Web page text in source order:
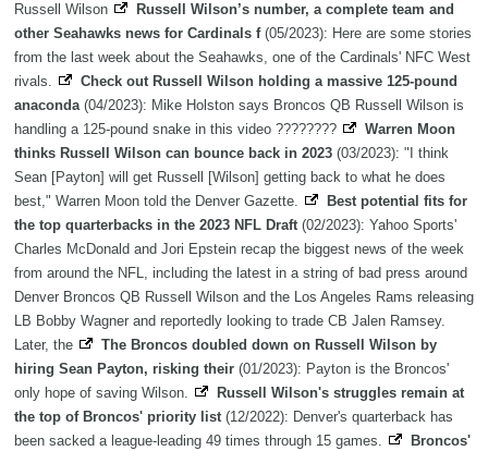
Russell Wilson
Russell Wilson’s number, a complete team and
other Seahawks news for Cardinals f(05/2023): Here are some stories
from the last week about the Seahawks, one of the Cardinals' NFC West
rivals.
Check out Russell Wilson holding a massive 125-pound
anaconda(04/2023): Mike Holston says Broncos QB Russell Wilson is
handling a 125-pound snake in this video ????????
Warren Moon
thinks Russell Wilson can bounce back in 2023 (03/2023): "I think
Sean [Payton] will get Russell [Wilson] getting back to what he does
best," Warren Moon told the Denver Gazette.
Best potential fits for
the top quarterbacks in the 2023 NFL Draft(02/2023): Yahoo Sports'
Charles McDonald and Jori Epstein recap the biggest news of the week
from around the NFL, including the latest in a string of bad press around
Denver Broncos QB Russell Wilson and the Los Angeles Rams releasing
LB Bobby Wagner and reportedly looking to trade CB Jalen Ramsey.
Later, the
The Broncos doubled down on Russell Wilson by
hiring Sean Payton, risking their (01/2023): Payton is the Broncos'
only hope of saving Wilson.
Russell Wilson's struggles remain at
the top of Broncos' priority list(12/2022): Denver's quarterback has
been sacked a league-leading 49 times through 15 games.
Broncos'